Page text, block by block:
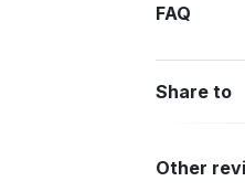
FAQ
Share to
Other